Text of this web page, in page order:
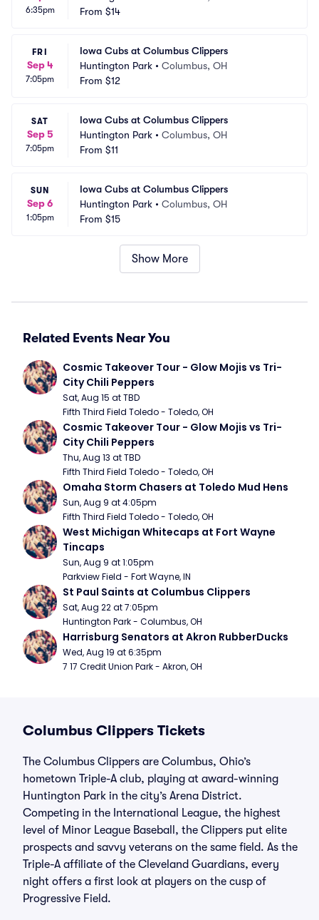
6:35pm
From $14
FRI
Sep 4
7:05pm
Iowa Cubs at Columbus Clippers
Huntington Park • Columbus, OH
From $12
SAT
Sep 5
7:05pm
Iowa Cubs at Columbus Clippers
Huntington Park • Columbus, OH
From $11
SUN
Sep 6
1:05pm
Iowa Cubs at Columbus Clippers
Huntington Park • Columbus, OH
From $15
Show More
Related Events Near You
Cosmic Takeover Tour - Glow Mojis vs Tri-
City Chili Peppers
Sat, Aug 15 at TBD
Fifth Third Field Toledo - Toledo, OH
Cosmic Takeover Tour - Glow Mojis vs Tri-
City Chili Peppers
Thu, Aug 13 at TBD
Fifth Third Field Toledo - Toledo, OH
Omaha Storm Chasers at Toledo Mud Hens
Sun, Aug 9 at 4:05pm
Fifth Third Field Toledo - Toledo, OH
West Michigan Whitecaps at Fort Wayne
Tincaps
Sun, Aug 9 at 1:05pm
Parkview Field - Fort Wayne, IN
St Paul Saints at Columbus Clippers
Sat, Aug 22 at 7:05pm
Huntington Park - Columbus, OH
Harrisburg Senators at Akron RubberDucks
Wed, Aug 19 at 6:35pm
7 17 Credit Union Park - Akron, OH
Columbus Clippers Tickets
The Columbus Clippers are Columbus, Ohio’s
hometown Triple-A club, playing at award-winning
Huntington Park in the city’s Arena District.
Competing in the International League, the highest
level of Minor League Baseball, the Clippers put elite
prospects and savvy veterans on the same field. As the
Triple-A affiliate of the Cleveland Guardians, every
night offers a first look at players on the cusp of
Progressive Field.